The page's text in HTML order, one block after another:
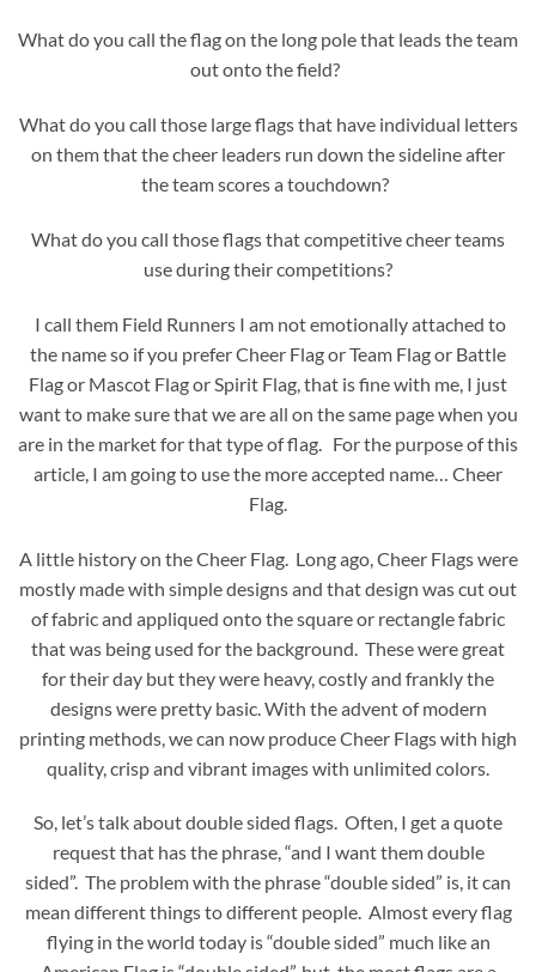
What do you call the flag on the long pole that leads the team
out onto the field?
What do you call those large flags that have individual letters
on them that the cheer leaders run down the sideline after
the team scores a touchdown?
What do you call those flags that competitive cheer teams
use during their competitions?
I call them Field Runners I am not emotionally attached to
the name so if you prefer Cheer Flag or Team Flag or Battle
Flag or Mascot Flag or Spirit Flag, that is fine with me, I just
want to make sure that we are all on the same page when you
are in the market for that type of flag. For the purpose of this
article, I am going to use the more accepted name… Cheer
Flag.
A little history on the Cheer Flag. Long ago, Cheer Flags were
mostly made with simple designs and that design was cut out
of fabric and appliqued onto the square or rectangle fabric
that was being used for the background. These were great
for their day but they were heavy, costly and frankly the
designs were pretty basic. With the advent of modern
printing methods, we can now produce Cheer Flags with high
quality, crisp and vibrant images with unlimited colors.
So, let’s talk about double sided flags. Often, I get a quote
request that has the phrase, “and I want them double
sided”. The problem with the phrase “double sided” is, it can
mean different things to different people. Almost every flag
flying in the world today is “double sided” much like an